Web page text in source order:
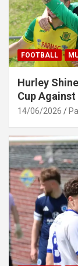
FOOTBALL
Hurley
Cup Against
14/06/2026